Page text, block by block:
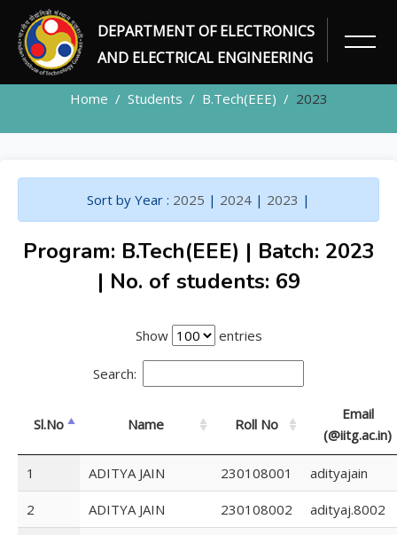
DEPARTMENT OF ELECTRONICS
AND ELECTRICAL ENGINEERING
STUDENTS
Home Students B.Tech(EEE) 2023
Sort by Year : 2025 | 2024 | 2023 |
Program: B.Tech(EEE) | Batch: 2023
| No. of students: 69
Show entries
Search:
Sl.No Name Roll No
Email
(@iitg.ac.in)
1 ADITYA JAIN 230108001 adityajain
2 ADITYA JAIN 230108002 adityaj.8002